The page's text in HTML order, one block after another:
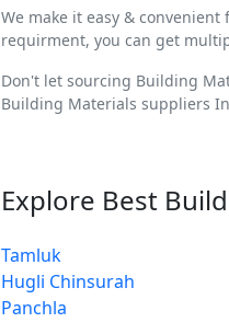
We make it easy &
requirment, you can get
Don't let sourcing Building
Building Materials suppliers
Explore Best
Tamluk
Hugli Chinsurah
Panchla